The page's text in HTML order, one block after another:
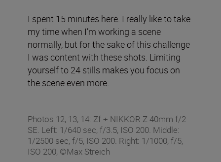
I spent 15 minutes here. I really like to take
my time when I’m working a scene
normally, but for the sake of this challenge
I was content with these shots. Limiting
yourself to 24 stills makes you focus on
the scene even more.
Photos 12, 13, 14: Zf + NIKKOR Z 40mm f/2
SE. Left: 1/640 sec, f/3.5, ISO 200. Middle:
1/2500 sec, f/5, ISO 200. Right: 1/1000, f/5,
ISO 200, ©Max Streich